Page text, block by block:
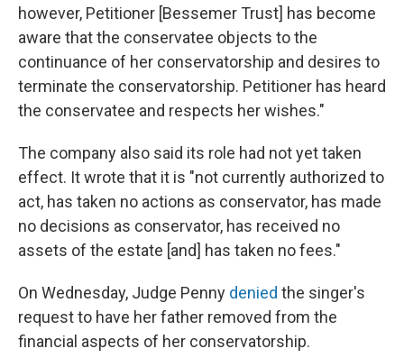
however, Petitioner [Bessemer Trust] has become
aware that the conservatee objects to the
continuance of her conservatorship and desires to
terminate the conservatorship. Petitioner has heard
the conservatee and respects her wishes."
The company also said its role had not yet taken
effect. It wrote that it is "not currently authorized to
act, has taken no actions as conservator, has made
no decisions as conservator, has received no
assets of the estate [and] has taken no fees."
On Wednesday, Judge Penny denied the singer's
request to have her father removed from the
financial aspects of her conservatorship.